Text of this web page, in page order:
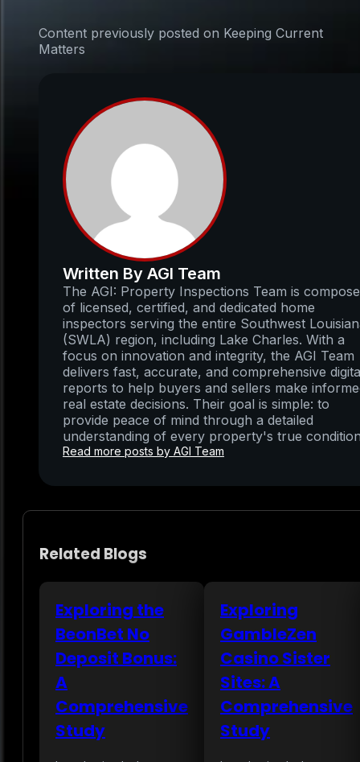
Content previously posted on Keeping Current
Matters
Written By AGI Team
The AGI: Property Inspections Team is
of licensed, certified, and dedicated home
inspectors serving the entire Southwest
(SWLA) region, including Lake Charles. With a
focus on innovation and integrity, the AGI Team
delivers fast, accurate, and comprehensive
reports to help buyers and sellers make
real estate decisions. Their goal is simple: to
provide peace of mind through a detailed
understanding of every property's true
Read more posts by AGI Team
Related Blogs
Exploring the
BeonBet No
Deposit Bonus:
A
Comprehensive
Study
Exploring
GambleZen
Casino Sister
Sites: A
Comprehensive
Study